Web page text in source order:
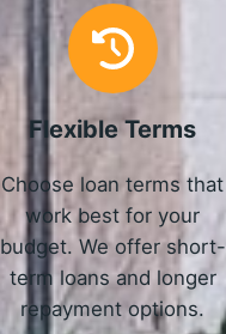
Flexible Terms
Choose loan terms that
work best for your
budget. We offer short-
term loans and longer
repayment options.